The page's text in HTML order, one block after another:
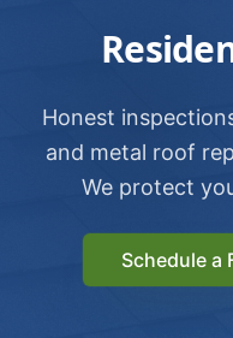
Honest
and metal roof
We protect
Schedule a